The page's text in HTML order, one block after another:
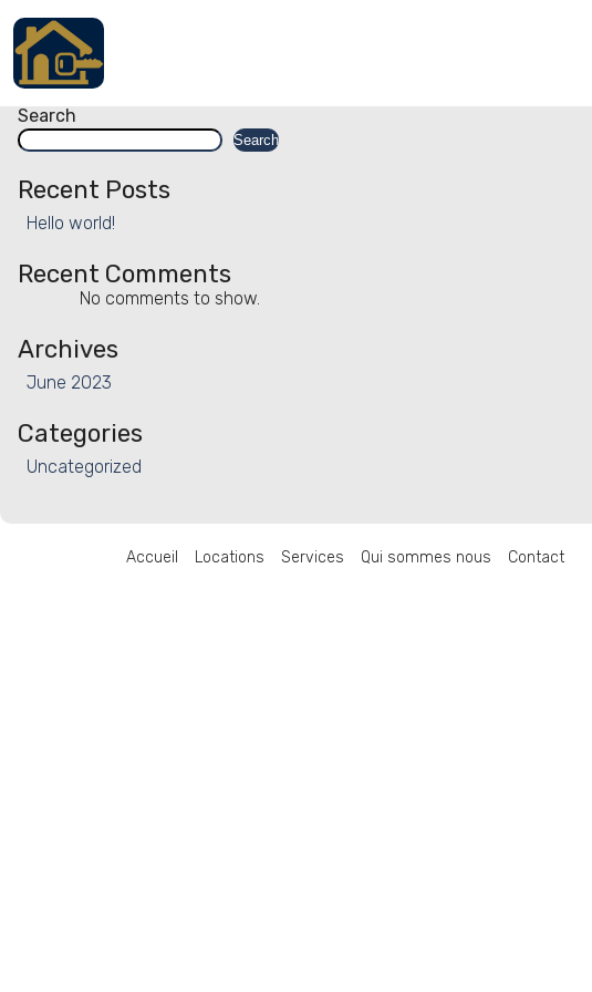
Accueil
Services
Qui sommes nous
Français
Facility:
Desk working station
Posts
navigation
Older posts
Search
Search
Recent Posts
Hello world!
Recent Comments
No comments to show.
Archives
June 2023
Categories
Uncategorized
Accueil Locations Services Qui sommes nous Contact